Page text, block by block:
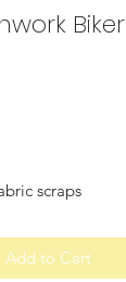
Biker
scraps
Add to Cart